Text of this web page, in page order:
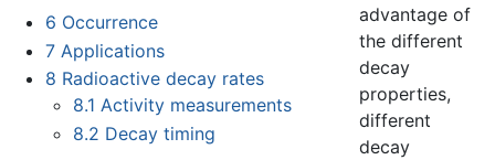
6 Occurrence
7 Applications
8 Radioactive decay rates
8.1 Activity measurements
8.2 Decay timing
advantage of
the different
decay
properties,
different
decay